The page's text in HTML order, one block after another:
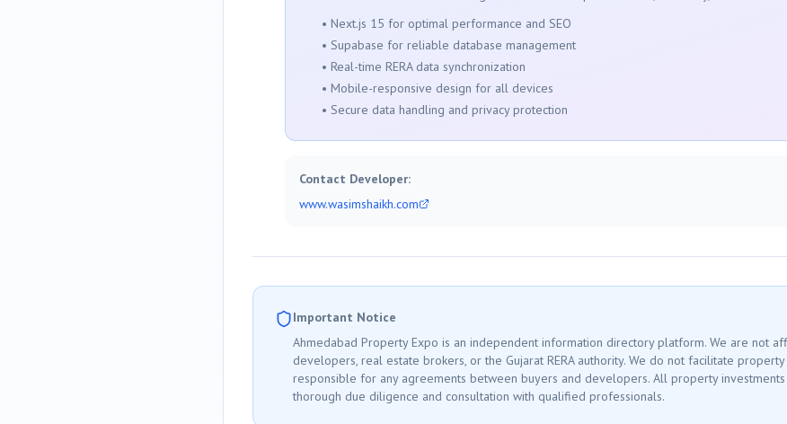
• Next.js 15 for optimal performance and SEO
• Supabase for reliable database management
• Real-time RERA data synchronization
• Mobile-responsive design for all devices
• Secure data handling and privacy protection
Contact Developer:
www.wasimshaikh.com
Important Notice
Ahmedabad Property Expo is an independent information directory platform. We are not
developers, real estate brokers, or the Gujarat RERA authority. We do not facilitate
responsible for any agreements between buyers and developers. All property
thorough due diligence and consultation with qualified professionals.